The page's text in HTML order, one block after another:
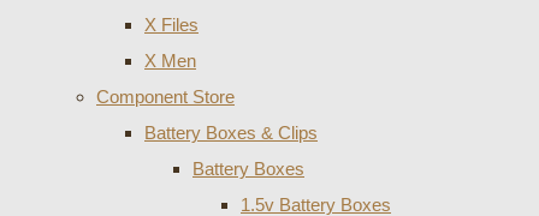
X Files
X Men
Component Store
Battery Boxes & Clips
Battery Boxes
1.5v Battery Boxes